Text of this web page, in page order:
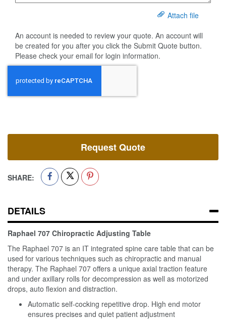
Attach file
An account is needed to review your quote. An account will
be created for you after you click the Submit Quote button.
Please check your email for login information.
Request Quote
SHARE:
DETAILS
Raphael 707 Chiropractic Adjusting Table
The Raphael 707 is an IT integrated spine care table that can be
used for various techniques such as chiropractic and manual
therapy. The Raphael 707 offers a unique axial traction feature
and under axillary rolls for decompression as well as motorized
drops, auto flexion and distraction.
Automatic self-cocking repetitive drop. High end motor
ensures precises and quiet patient adjustment